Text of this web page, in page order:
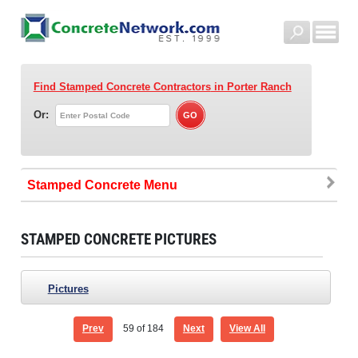
Find Stamped Concrete Contractorsin Porter Ranch
Or:
Stamped Concrete
STAMPED CONCRETE PICTURES
Pictures
Prev 59 of 184 Next View All